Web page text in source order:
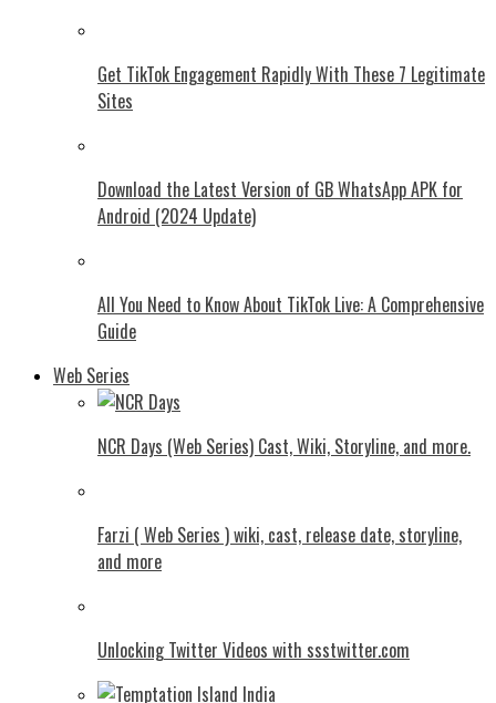
Get TikTok Engagement Rapidly With These 7 Legitimate
Sites
Download the Latest Version of GB WhatsApp APK for
Android (2024 Update)
All You Need to Know About TikTok Live: A Comprehensive
Guide
Web Series
NCR Days (Web Series) Cast, Wiki, Storyline, and more.
Farzi ( Web Series ) wiki, cast, release date, storyline,
and more
Unlocking Twitter Videos with ssstwitter.com